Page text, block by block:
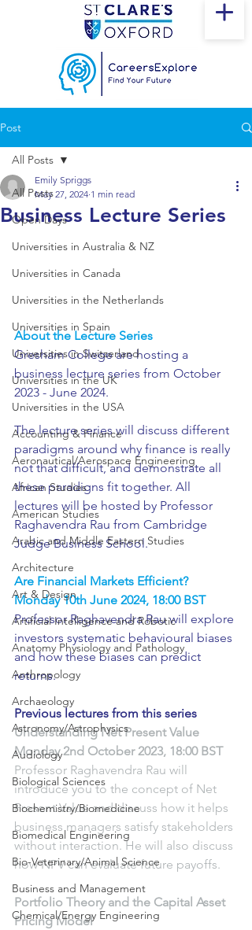
Post
All Posts
Open Days
Universities in Australia & NZ
Universities in Canada
Universities in the Netherlands
Universities in Spain
Universities in Switzerland
Universities in the UK
Universities in the USA
Accounting & Finance
Aeronautical/Aerospace Engineering
African Studies
American Studies
Arabic and Middle Eastern Studies
Architecture
Art & Design
Artificial Intelligence and Robotic
Anatomy Physiology and Pathology
Anthropology
Archaeology
Astronomy/Astrophysics
Audiology
Biological Sciences
Biochemistry/Biomedicine
Biomedical Engineering
Bio-Veterinary/Animal Science
Business and Management
Chemical/Energy Engineering
All Posts
Business Lecture Series
Emily Spriggs
May 27, 2024 1 min read
About the Lecture Series
Gresham College are hosting a
business lecture series from October
2023 - June 2024.
The lecture series will discuss different
paradigms around why finance is really
not that difficult, and demonstrate all
these paradigns fit together. All
lectures will be hosted by Professor
Raghavendra Rau from Cambridge
Judge Business School.
Are Financial Markets Efficient?
Monday 10th June 2024, 18:00 BST
Professor Raghavendra Rau will explore
investors systematic behavioural biases
and how these biases can predict
returns.
Previous lectures from this series
Understanding Net Present Value
Monday 2nd October 2023, 18:00 BST
Professor Raghavendra Rau will
introduce you to the concept of Net
Present Value and discuss how it helps
business managers satisfy stakeholders
without interaction. He will also discuss
how NPV can evaluate future payoffs.
Portfolio Theory and the Capital Asset
Pricing Model